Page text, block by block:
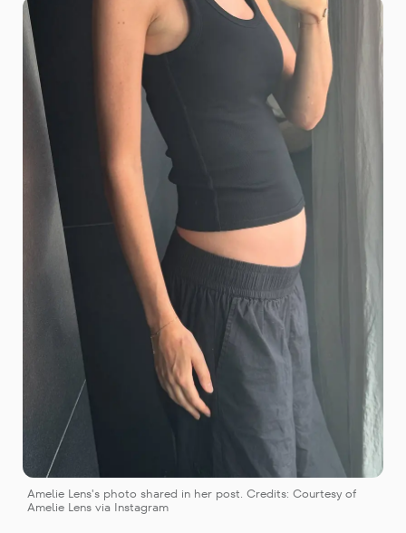
Amelie Lens's photo shared in her post. Credits: Courtesy of
Amelie Lens via Instagram